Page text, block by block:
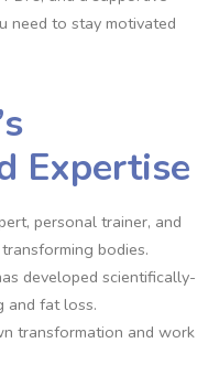
need to stay motivated
Expertise
personal trainer, and
bodies.
developed scientifically-
and fat loss.
transformation and work